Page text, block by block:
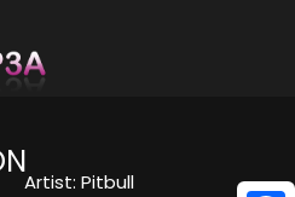
Artist: Pitbull